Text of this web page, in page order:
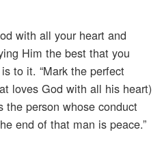
with all your heart and
Him the best that you
to it. “Mark the perfect
loves God with all his heart)
the person whose conduct
end of that man is peace.”